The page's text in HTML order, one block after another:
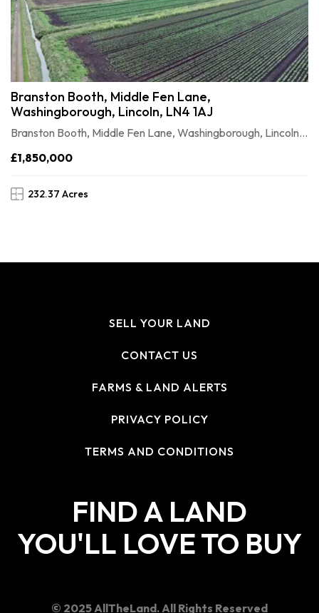
Branston Booth, Middle Fen Lane,
Washingborough, Lincoln, LN4 1AJ
Branston Booth, Middle Fen Lane, Washingborough, Lincoln, LN41AJ
£1,850,000
232.37 Acres
SELL YOUR LAND
CONTACT US
FARMS & LAND ALERTS
PRIVACY POLICY
TERMS AND CONDITIONS
FIND A LAND
YOU'LL LOVE TO BUY
© 2025 AllTheLand. All Rights Reserved